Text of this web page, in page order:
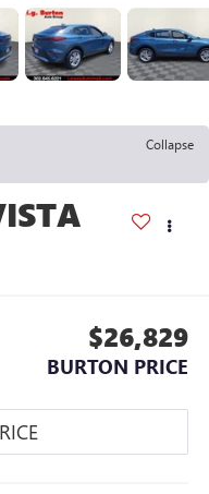
Collapse
$26,829
BURTON PRICE